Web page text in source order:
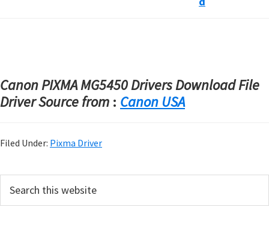
Canon PIXMA MG5450 Drivers Download File
Driver Source from : Canon USA
Filed Under: Pixma Driver
r